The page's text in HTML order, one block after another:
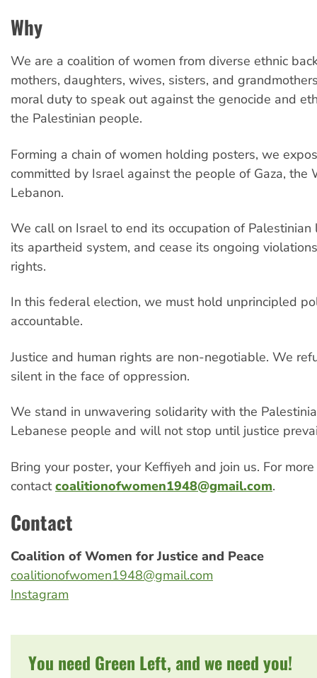
Why
We are a coalition of women from diverse ethnic
mothers, daughters, wives, sisters, and
moral duty to speak out against the genocide and
the Palestinian people.
Forming a chain of women holding posters, we
committed by Israel against the people of Gaza, the
Lebanon.
We call on Israel to end its occupation of
its apartheid system, and cease its ongoing
rights.
In this federal election, we must hold unprincipled
accountable.
Justice and human rights are non-negotiable. We
silent in the face of oppression.
We stand in unwavering solidarity with the
Lebanese people and will not stop until justice
Bring your poster, your Keffiyeh and join us. For
contactcoalitionofwomen1948@gmail.com.
Contact
Coalition of Women for Justice and Peace
coalitionofwomen1948@gmail.com
Instagram
You need Green Left, and we need you!